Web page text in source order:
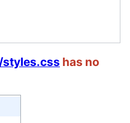
styles.css has no